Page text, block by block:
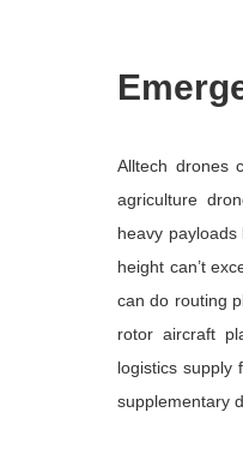
Alltech drones
agriculture
heavy payloads
height can’t
can do routing
rotor aircraft
logistics supply
supplementary